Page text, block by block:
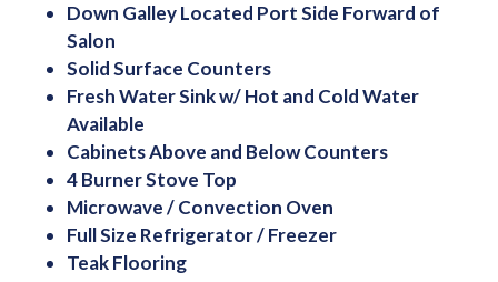
Down Galley Located Port Side Forward of
Salon
Solid Surface Counters
Fresh Water Sink w/ Hot and Cold Water
Available
Cabinets Above and Below Counters
4 Burner Stove Top
Microwave / Convection Oven
Full Size Refrigerator / Freezer
Teak Flooring